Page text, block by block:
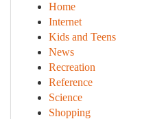
Home
Internet
Kids and Teens
News
Recreation
Reference
Science
Shopping